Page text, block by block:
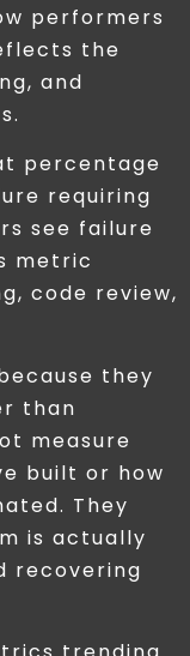
performers
the
and
percentage
requiring
see failure
metric
code review,
they
than
measure
built or how
They
is actually
recovering